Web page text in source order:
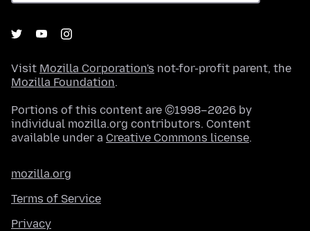
Visit Mozilla Corporation's not-for-profit parent, the
Mozilla Foundation.
Portions of this content are ©1998–2026 by
individual mozilla.org contributors. Content
available under a Creative Commons license.
mozilla.org
Terms of Service
Privacy